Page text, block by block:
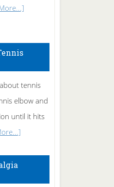
about
tennis
elbow and
until it hits